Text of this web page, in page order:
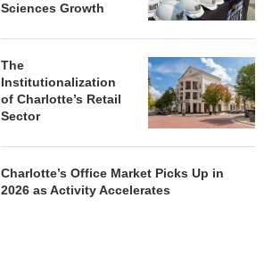
Sciences Growth
The
Institutionalization
of Charlotte’s Retail
Sector
Charlotte’s Office Market Picks Up in
2026 as Activity Accelerates